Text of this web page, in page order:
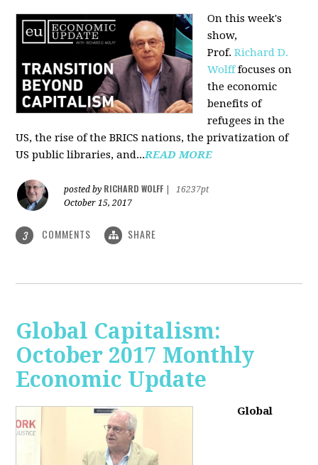
On this week's
show,
Prof.Richard D.
Wolfffocuses on
the economic
benefits of
refugees in the
US, the rise of the BRICS nations, the privatization of
US public libraries, and...READ MORE
posted by RICHARD WOLFF
16237pt
October 15, 2017
3 COMMENTS SHARE
Global Capitalism:
October 2017 Monthly
Economic Update
Global